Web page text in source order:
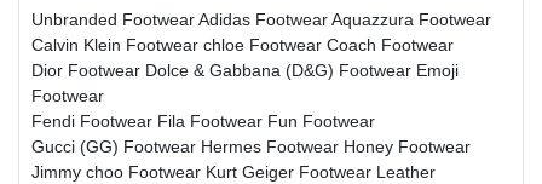
Unbranded FootwearAdidas FootwearAquazzura Footwear
Calvin Klein Footwear chloe Footwear Coach Footwear
Dior Footwear Dolce & Gabbana (D&G) Footwear Emoji
Footwear
Fendi Footwear Fila Footwear Fun Footwear
Gucci (GG) Footwear Hermes Footwear Honey Footwear
Jimmy choo Footwear Kurt Geiger Footwear Leather